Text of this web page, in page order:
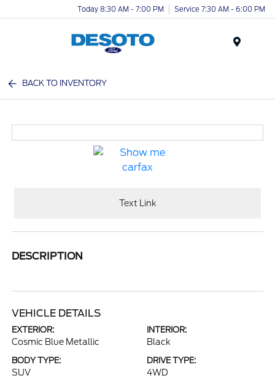
Today 8:30 AM - 7:00 PM Service 7:30 AM - 6:00 PM
BACK TO INVENTORY
Text Link
DESCRIPTION
VEHICLE DETAILS
EXTERIOR:
Cosmic Blue Metallic
INTERIOR:
Black
BODY TYPE:
SUV
DRIVE TYPE:
4WD